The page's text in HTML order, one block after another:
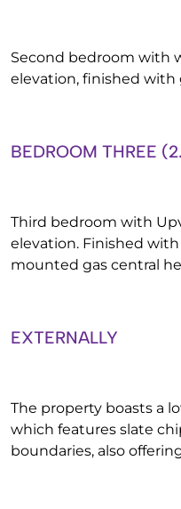
Second bedroom with
elevation, finished with
BEDROOM THREE
Third bedroom with
elevation. Finished
mounted gas central
EXTERNALLY
The property boasts a
which features slate
boundaries, also